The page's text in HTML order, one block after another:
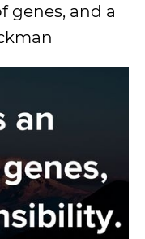
genes, and a